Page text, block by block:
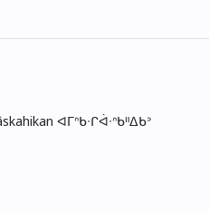
ᐊᒥᐢᑲᐧᒋᐋᐧᐢᑲᐦᐃᑲᐣ